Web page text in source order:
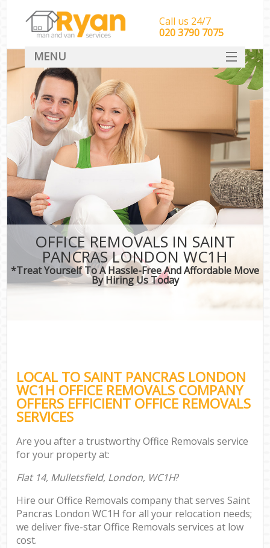
OFFICE REMOVALS IN SAINT
PANCRAS LONDON WC1H
*Treat Yourself To A Hassle-Free And Affordable Move
By Hiring Us Today
LOCAL TO SAINT PANCRAS LONDON
WC1H OFFICE REMOVALS COMPANY
OFFERS EFFICIENT OFFICE REMOVALS
SERVICES
Are you after a trustworthy Office Removals service
for your property at:
Flat 14, Mulletsfield, London, WC1H?
Hire our Office Removals company that serves Saint
Pancras London WC1H for all your relocation needs;
we deliver five-star Office Removals services at low
cost.
Call us 24/7
‎‎‎020 3790 7075
MENU
HOME
Man With Van Removals
SERVICES
DEALS
CONTACT